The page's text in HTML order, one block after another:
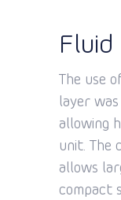
Fluid
The use
layer
allowing
unit. The
allows
compact